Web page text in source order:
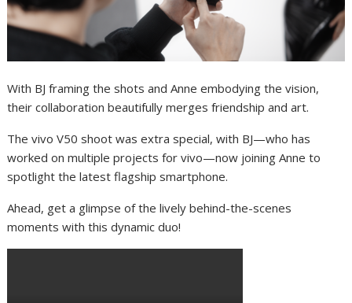
With BJ framing the shots and Anne embodying the vision,
their collaboration beautifully merges friendship and art.
The vivo V50 shoot was extra special, with BJ—who has
worked on multiple projects for vivo—now joining Anne to
spotlight the latest flagship smartphone.
Ahead, get a glimpse of the lively behind-the-scenes
moments with this dynamic duo!